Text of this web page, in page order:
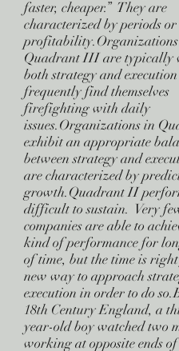
faster, cheaper.” They are
characterized by periods
Quadrant III are typically
both strategy and
frequently find themselves
firefighting with daily
issues.Organizations in
exhibit an appropriate
between strategy and
are characterized by
growth.Quadrant II
difficult to sustain. Very
companies are able to
kind of performance for
of time, but the time is
new way to approach
execution in order to do
18th Century England, a
year-old boy watched two
working at opposite ends